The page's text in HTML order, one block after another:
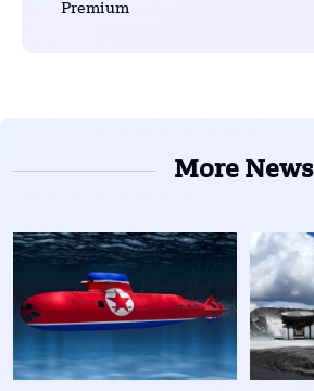
Premium
More News